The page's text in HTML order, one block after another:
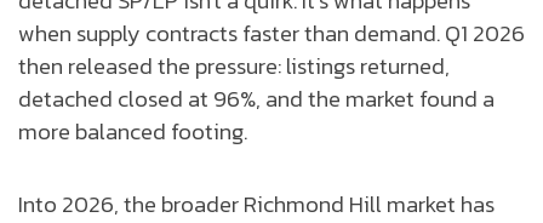
when supply contracts faster than demand. Q1 2026
then released the pressure: listings returned,
detached closed at 96%, and the market found a
more balanced footing.
Into 2026, the broader Richmond Hill market has